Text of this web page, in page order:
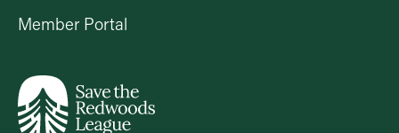
Member Portal